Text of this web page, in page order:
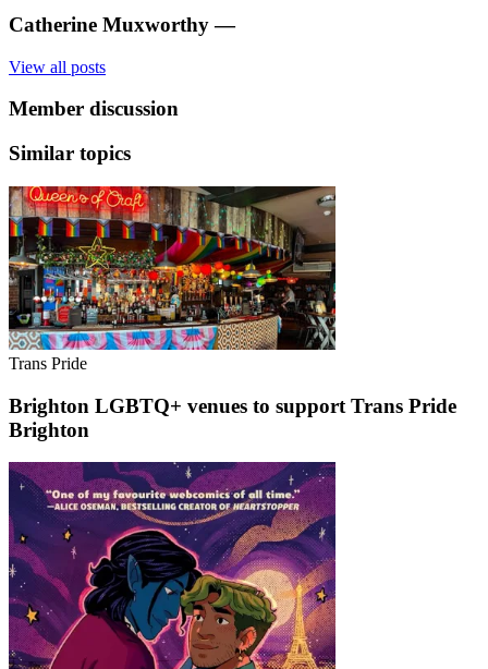
Catherine Muxworthy —
View all posts
Member discussion
Similar topics
Trans Pride
Brighton LGBTQ+ venues to support Trans Pride
Brighton